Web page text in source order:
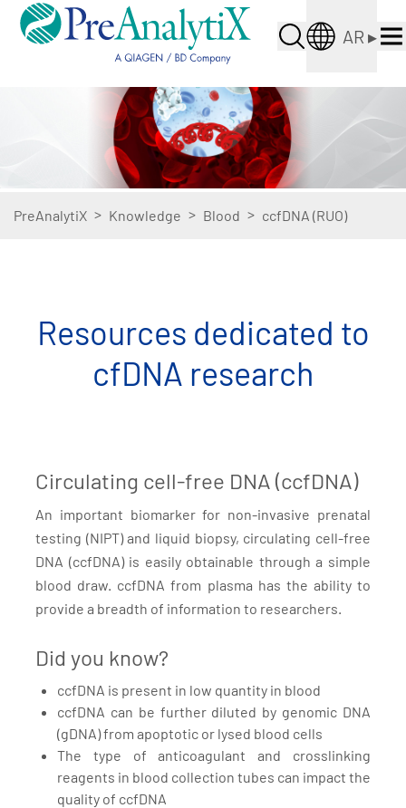
AR ▸
PreAnalytiX > Knowledge > Blood > ccfDNA (RUO)
Resources dedicated to
cfDNA research
Circulating cell-free DNA (ccfDNA)
An important biomarker for non-invasive prenatal
testing (NIPT) and liquid biopsy, circulating cell-free
DNA (ccfDNA) is easily obtainable through a simple
blood draw. ccfDNA from plasma has the ability to
provide a breadth of information to researchers.
Did you know?
ccfDNA is present in low quantity in blood
ccfDNA can be further diluted by genomic DNA
(gDNA) from apoptotic or lysed blood cells
The type of anticoagulant and crosslinking
reagents in blood collection tubes can impact the
quality of ccfDNA